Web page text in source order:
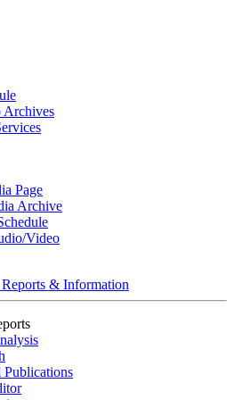
Page
Archive
Video
& Information
Publications